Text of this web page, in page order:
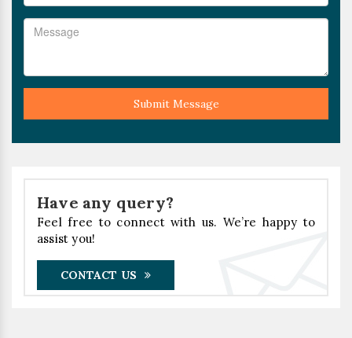
Submit Message
Have any query?
Feel free to connect with us. We’re happy to
assist you!
CONTACT US